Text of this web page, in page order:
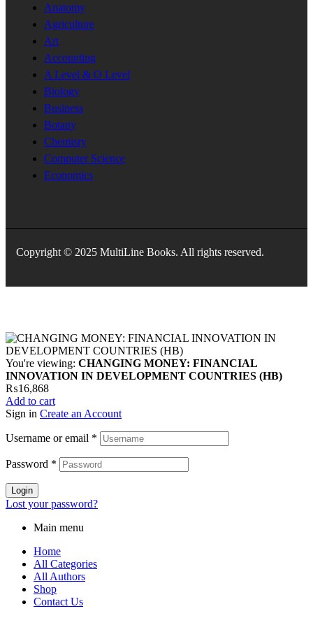
Anatomy
Agriculture
Art
Accounting
A Level & O Level
Biology
Business
Botany
Chemisry
Computer Science
Economics
Copyright © 2025 MultiLine Books. All rights reserved.
You're viewing: CHANGING MONEY: FINANCIAL
INNOVATION IN DEVELOPMENT COUNTRIES (HB)
₨16,868
Add to cart
Sign in Create an Account
Username or email *
Password *
Login
Lost your password?
Main menu
Home
All Categories
All Authors
Shop
Contact Us